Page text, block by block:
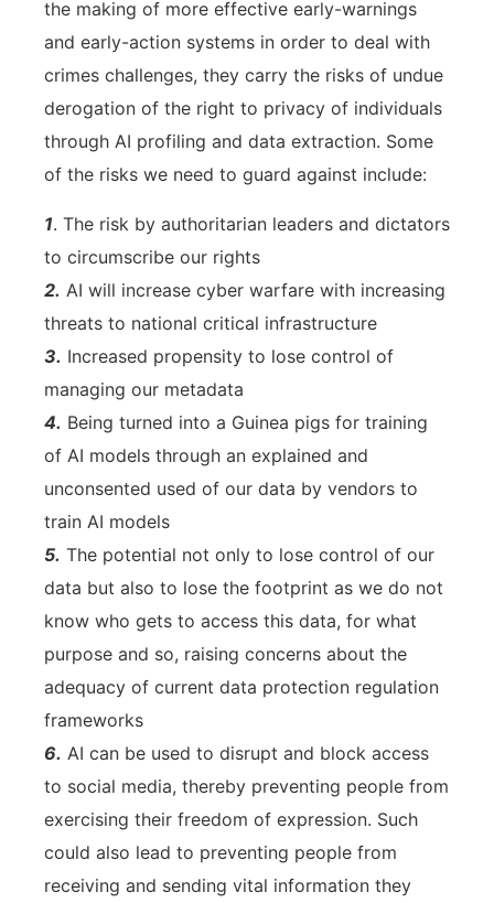
the making of more effective early-warnings
and early-action systems in order to deal with
crimes challenges, they carry the risks of undue
derogation of the right to privacy of individuals
through AI profiling and data extraction. Some
of the risks we need to guard against include:
1. The risk by authoritarian leaders and dictators
to circumscribe our rights
2. AI will increase cyber warfare with increasing
threats to national critical infrastructure
3. Increased propensity to lose control of
managing our metadata
4. Being turned into a Guinea pigs for training
of AI models through an explained and
unconsented used of our data by vendors to
train AI models
5. The potential not only to lose control of our
data but also to lose the footprint as we do not
know who gets to access this data, for what
purpose and so, raising concerns about the
adequacy of current data protection regulation
frameworks
6. AI can be used to disrupt and block access
to social media, thereby preventing people from
exercising their freedom of expression. Such
could also lead to preventing people from
receiving and sending vital information they